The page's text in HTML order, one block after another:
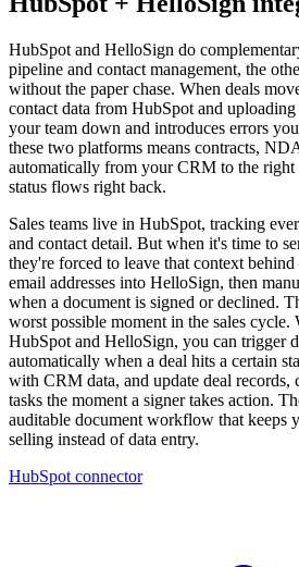
HubSpot and HelloSign do
pipeline and contact management, the
without the paper chase. When deals
contact data from HubSpot and
your team down and introduces errors
these two platforms means contracts,
automatically from your CRM to the right
status flows right back.
Sales teams live in HubSpot, tracking
and contact detail. But when it's time to
they're forced to leave that context
email addresses into HelloSign, then
when a document is signed or declined.
worst possible moment in the sales cycle.
HubSpot and HelloSign, you can trigger
automatically when a deal hits a certain
with CRM data, and update deal records,
tasks the moment a signer takes action.
auditable document workflow that keeps
selling instead of data entry.
HubSpot connector